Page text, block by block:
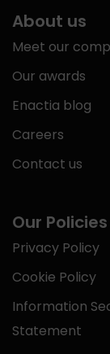
About us
Meet our
Our awards
Enactia blog
Careers
Contact us
Our Policies
Privacy Policy
Cookie Policy
Information
Statement